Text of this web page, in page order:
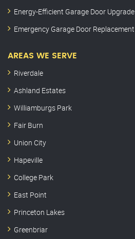
Energy-Efficient Garage Door Upgrade
Emergency Garage Door Replacement
AREAS WE SERVE
Riverdale
Ashland Estates
Williamburgs Park
Fair Burn
Union City
Hapeville
College Park
East Point
Princeton Lakes
Greenbriar